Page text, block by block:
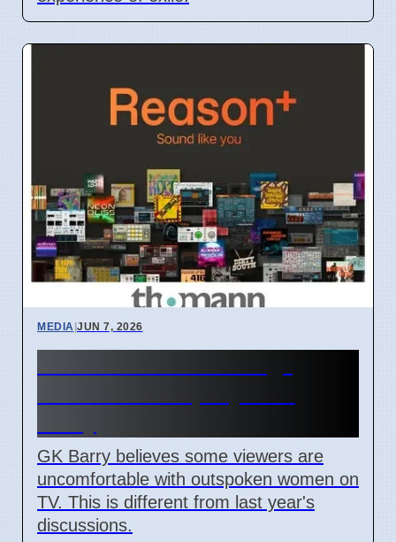
MEDIA|JUN 7, 2026
GK Barry believes some viewers are
uncomfortable with outspoken women on
TV. This is different from last year's
discussions.